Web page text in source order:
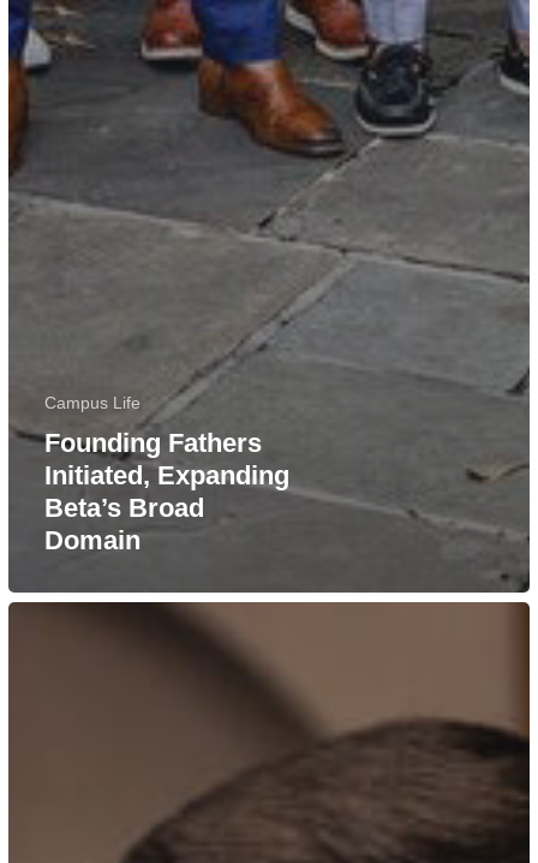
Campus Life
Founding Fathers
Initiated, Expanding
Beta’s Broad
Domain